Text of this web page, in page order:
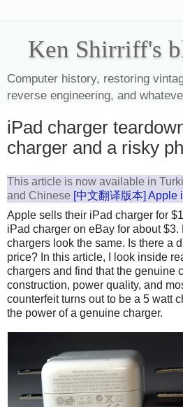
Ken Shirriff's
Computer history, restoring
reverse engineering, and
iPad charger
charger and a risky
This article is now available in
and Chinese [中文翻译版本] Apple
Apple sells their iPad charger for
iPad charger on eBay for about $3.
chargers look the same. Is there a
price? In this article, I look inside
chargers and find that the genuine
construction, power quality, and
counterfeit turns out to be a 5 watt
the power of a genuine charger.